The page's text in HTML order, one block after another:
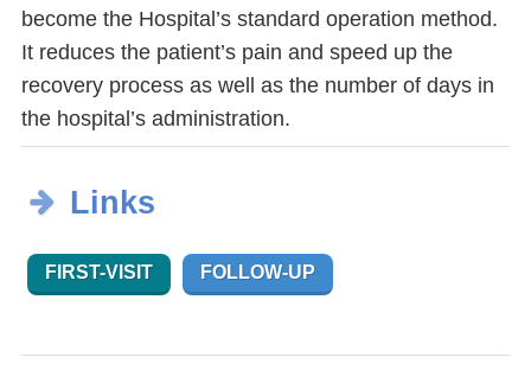
become the Hospital’s standard operation method.
It reduces the patient’s pain and speed up the
recovery process as well as the number of days in
the hospital’s administration.
Links
FIRST-VISIT FOLLOW-UP